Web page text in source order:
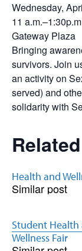
Wednesday,
11
Gateway Plaza
Bringing
survivors. Join
an activity on
served) and
solidarity with
Related
Health and
Similar post
Student Health
Wellness Fair